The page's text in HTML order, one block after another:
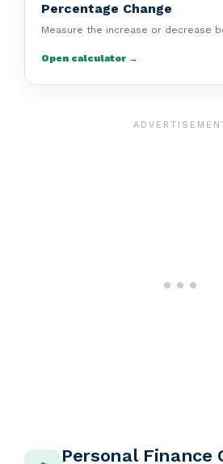
Percentage Change
Measure the increase or decrease
Open calculator →
Personal Finance